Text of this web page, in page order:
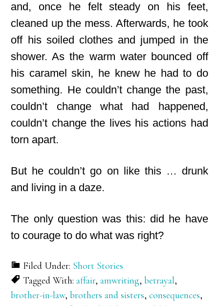
and, once he felt steady on his feet,
cleaned up the mess. Afterwards, he took
off his soiled clothes and jumped in the
shower. As the warm water bounced off
his caramel skin, he knew he had to do
something. He couldn’t change the past,
couldn’t change what had happened,
couldn’t change the lives his actions had
torn apart.
But he couldn’t go on like this … drunk
and living in a daze.
The only question was this: did he have
to courage to do what was right?
Filed Under: Short Stories
Tagged With:affair,amwriting,betrayal,
brother-in-law,brothers and sisters,consequences,